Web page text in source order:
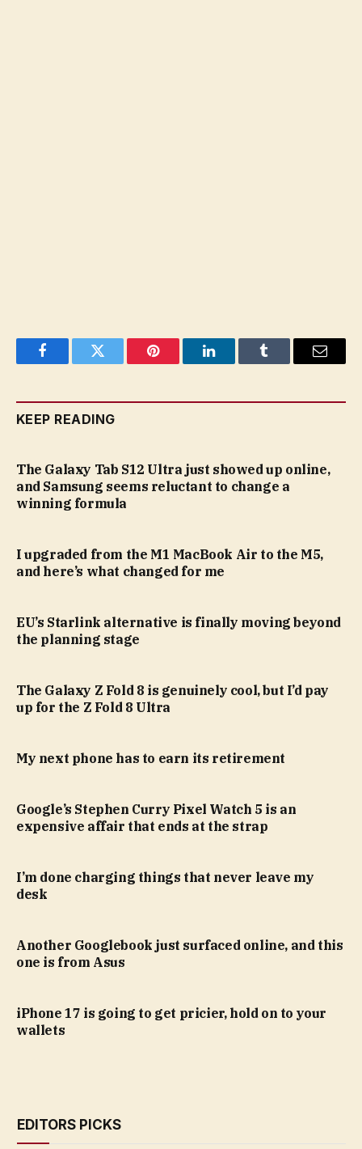
FacebookTwitter Pinterest LinkedInTumblr Email
KEEP READING
The Galaxy Tab S12 Ultra just showed up online,
and Samsung seems reluctant to change a
winning formula
I upgraded from the M1 MacBook Air to the M5,
and here’s what changed for me
EU’s Starlink alternative is finally moving beyond
the planning stage
The Galaxy Z Fold 8 is genuinely cool, but I’d pay
up for the Z Fold 8 Ultra
My next phone has to earn its retirement
Google’s Stephen Curry Pixel Watch 5 is an
expensive affair that ends at the strap
I’m done charging things that never leave my
desk
Another Googlebook just surfaced online, and this
one is from Asus
iPhone 17 is going to get pricier, hold on to your
wallets
EDITORS PICKS